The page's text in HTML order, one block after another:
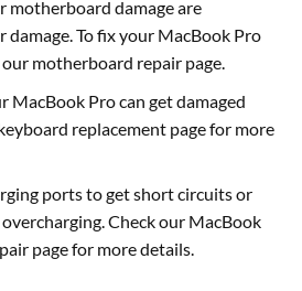
motherboard damage are
To fix your MacBook Pro
our motherboard repair page.
MacBook Pro can get damaged
replacement page for more
ports to get short circuits or
Check our MacBook
page for more details.